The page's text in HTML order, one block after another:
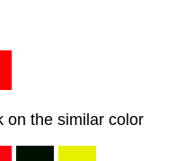
on the similar color